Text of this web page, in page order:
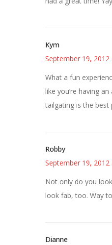
Kym
September 19, 2012
What a fun
like you’re having
tailgating is the
Robby
September 19, 2012
Not only do you
look fab, too. Way
Dianne